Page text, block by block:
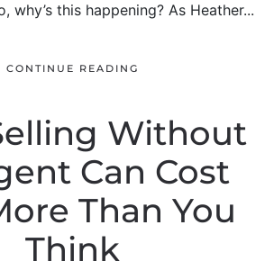
why’s this happening? As Heather...
CONTINUE READING
Without
Can Cost
Than You
Think